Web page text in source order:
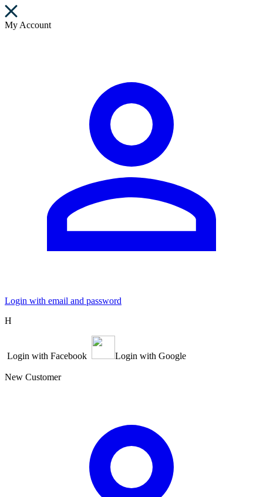
My Account
Login with email and password
Η
Login with Facebook Login with Google
New Customer